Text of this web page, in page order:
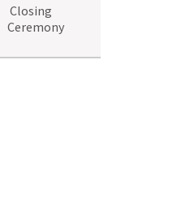
Closing
Ceremony